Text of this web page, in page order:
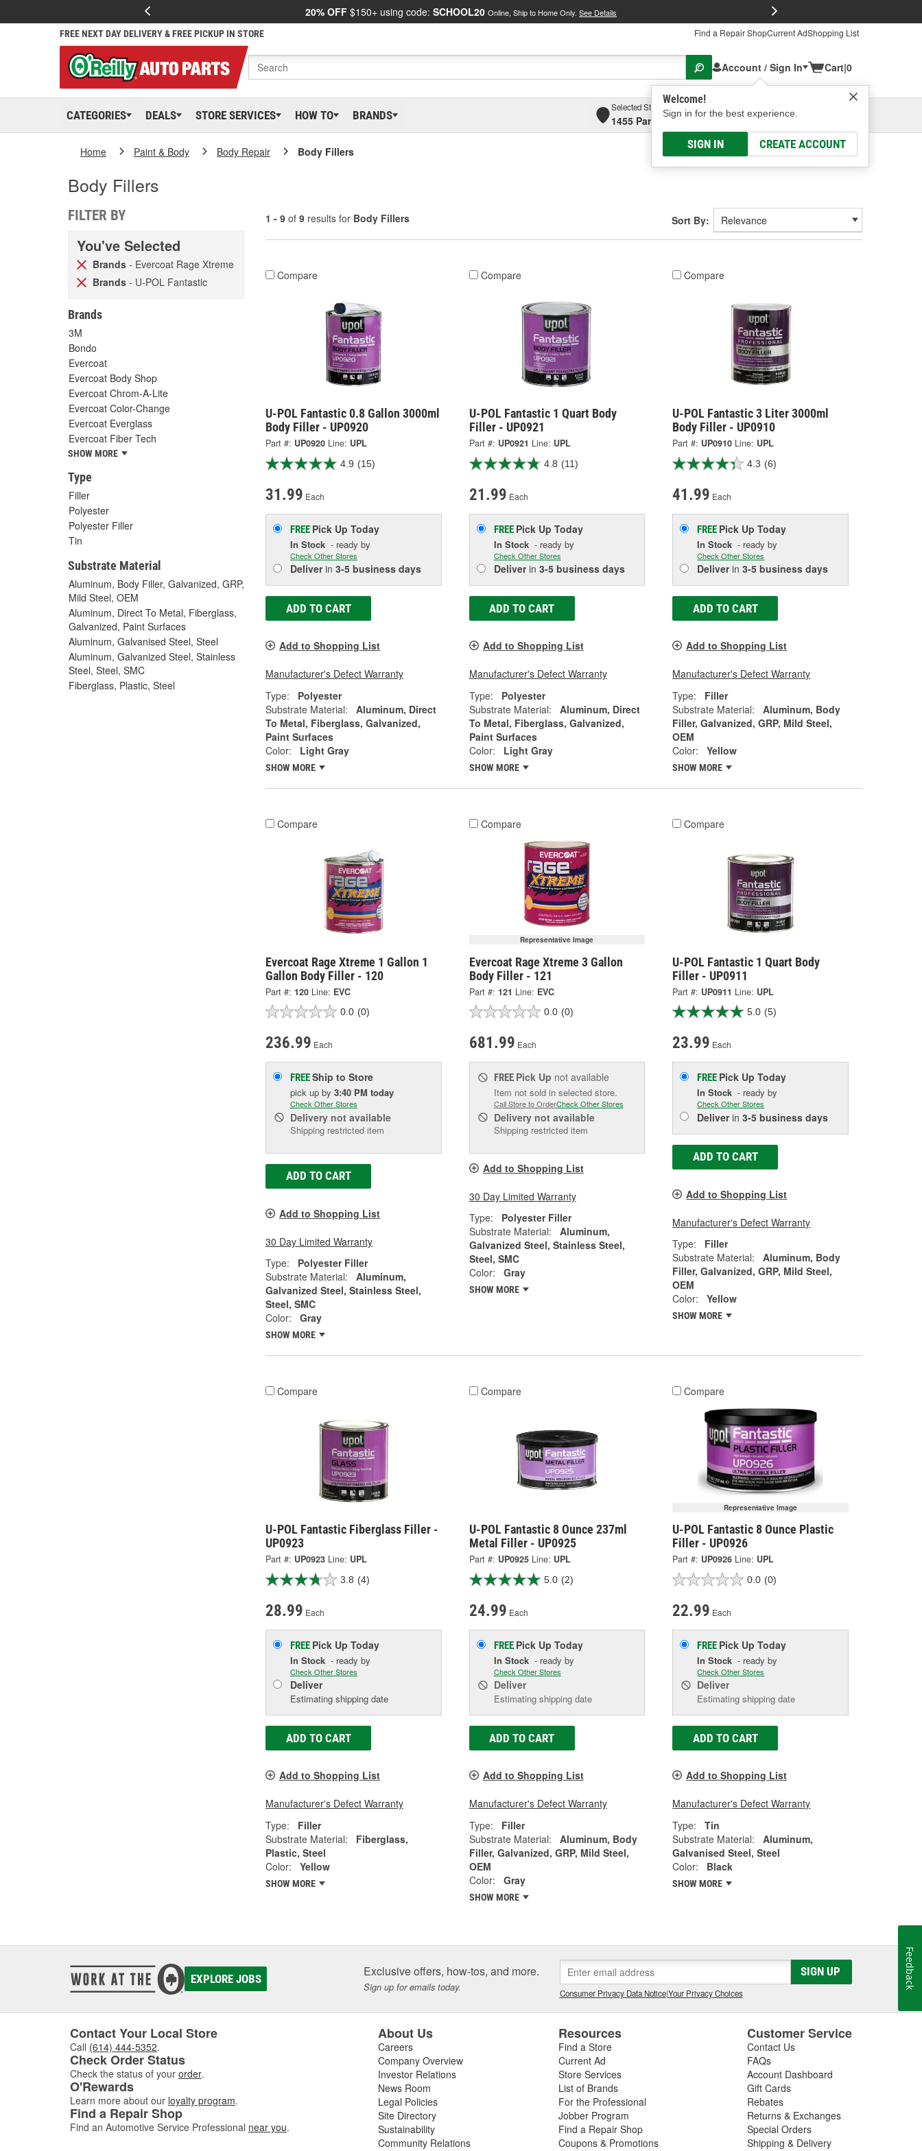
20% OFF $150+ using code: SCHOOL20 Online, Ship to Home Only. See Details
FREE NEXT DAY DELIVERY & FREE PICKUP IN STORE Find a Repair ShopCurrent AdShopping List
Account / Sign In
Welcome!
Sign in for the best experience.
SIGN IN CREATE ACCOUNT
Cart|0
CATEGORIES DEALS STORE SERVICES HOW TO BRANDS
Selected Store
1455 Parsons Ave, Columbus, OHSelect or Add New
Home Paint & Body Body Repair Body Fillers
Body Fillers
FILTER BY
You've Selected
Brands - Evercoat Rage Xtreme
Brands - U-POL Fantastic
Brands
3M
Bondo
Evercoat
Evercoat Body Shop
Evercoat Chrom-A-Lite
Evercoat Color-Change
Evercoat Everglass
Evercoat Fiber Tech
SHOW MORE
Type
Filler
Polyester
Polyester Filler
Tin
Substrate Material
Aluminum, Body Filler, Galvanized, GRP,
Mild Steel, OEM
Aluminum, Direct To Metal, Fiberglass,
Galvanized, Paint Surfaces
Aluminum, Galvanised Steel, Steel
Aluminum, Galvanized Steel, Stainless
Steel, Steel, SMC
Fiberglass, Plastic, Steel
1 - 9 of 9 results for Body Fillers Sort By:
Compare
U-POL Fantastic 0.8 Gallon 3000ml
Body Filler - UP0920
Part #: UP0920 Line: UPL
4.9 (15)
31.99 Each
FREE Pick Up Today
In Stock - ready by
Check Other Stores
Deliverin 3-5 business days
ADD TO CART
Add to Shopping List
Manufacturer's Defect Warranty
Type:
Polyester
Substrate Material:
Aluminum, Direct
To Metal, Fiberglass, Galvanized,
Paint Surfaces
Color:
Light Gray
SHOW MORE
Compare
U-POL Fantastic 1 Quart Body
Filler - UP0921
Part #: UP0921 Line: UPL
4.8 (11)
21.99 Each
FREE Pick Up Today
In Stock- ready by
Check Other Stores
Deliverin 3-5 business days
ADD TO CART
Add to Shopping List
Manufacturer's Defect Warranty
Type:
Polyester
Substrate Material:
Aluminum, Direct
To Metal, Fiberglass, Galvanized,
Paint Surfaces
Color:
Light Gray
SHOW MORE
Compare
U-POL Fantastic 3 Liter 3000ml
Body Filler - UP0910
Part #: UP0910 Line: UPL
4.3 (6)
41.99 Each
FREE Pick UpToday
In Stock - ready by
Check Other Stores
Deliverin3-5 business days
ADD TO CART
Add to Shopping List
Manufacturer's Defect Warranty
Type:
Filler
Substrate Material:
Aluminum, Body
Filler, Galvanized, GRP, Mild Steel,
OEM
Color:
Yellow
SHOW MORE
Compare
Evercoat Rage Xtreme 1 Gallon 1
Gallon Body Filler - 120
Part #: 120 Line: EVC
0.0 (0)
236.99 Each
FREEShip to Store
pick up by 3:40 PM today
Check Other Stores
Delivery not available
Shipping restricted item
ADD TO CART
Add to Shopping List
30 Day Limited Warranty
Type:
Polyester Filler
Substrate Material:
Aluminum,
Galvanized Steel, Stainless Steel,
Steel, SMC
Color:
Gray
SHOW MORE
Compare
Representative Image
Evercoat Rage Xtreme 3 Gallon
Body Filler - 121
Part #: 121 Line: EVC
0.0 (0)
681.99 Each
FREE Pick Up not available
Item not sold in selected store.
Call Store to OrderCheck Other Stores
Deliverynot available
Shipping restricted item
Add to Shopping List
30 Day Limited Warranty
Type:
Polyester Filler
Substrate Material:
Aluminum,
Galvanized Steel, Stainless Steel,
Steel, SMC
Color:
Gray
SHOW MORE
Compare
U-POL Fantastic 1 Quart Body
Filler - UP0911
Part #: UP0911 Line: UPL
5.0 (5)
23.99 Each
FREE Pick UpToday
In Stock - ready by
Check Other Stores
Deliverin3-5 business days
ADD TO CART
Add to Shopping List
Manufacturer's Defect Warranty
Type:
Filler
Substrate Material:
Aluminum, Body
Filler, Galvanized, GRP, Mild Steel,
OEM
Color:
Yellow
SHOW MORE
Compare
U-POL Fantastic Fiberglass Filler -
UP0923
Part #: UP0923 Line: UPL
3.8 (4)
28.99 Each
FREE Pick Up Today
In Stock - ready by
Check Other Stores
Deliver
Estimating shipping date
ADD TO CART
Add to Shopping List
Manufacturer's Defect Warranty
Type:
Filler
Substrate Material:
Fiberglass,
Plastic, Steel
Color:
Yellow
SHOW MORE
Compare
U-POL Fantastic 8 Ounce 237ml
Metal Filler - UP0925
Part #: UP0925 Line: UPL
5.0 (2)
24.99 Each
FREE Pick Up Today
In Stock- ready by
Check Other Stores
Deliver
Estimating shipping date
ADD TO CART
Add to Shopping List
Manufacturer's Defect Warranty
Type:
Filler
Substrate Material:
Aluminum, Body
Filler, Galvanized, GRP, Mild Steel,
OEM
Color:
Gray
SHOW MORE
Compare
Representative Image
U-POL Fantastic 8 Ounce Plastic
Filler - UP0926
Part #: UP0926 Line: UPL
0.0 (0)
22.99 Each
FREE Pick UpToday
In Stock - ready by
Check Other Stores
Deliver
Estimating shipping date
ADD TO CART
Add to Shopping List
Manufacturer's Defect Warranty
Type:
Tin
Substrate Material:
Aluminum,
Galvanised Steel, Steel
Color:
Black
SHOW MORE
EXPLORE JOBS Exclusive offers, how-tos, and more.
Sign up for emails today.
SIGN UP
Consumer Privacy Data Notice|Your Privacy Choices
Contact Your Local Store
Call (614) 444-5352.
Check Order Status
Check the status of your order.
O'Rewards
Learn more about our loyalty program.
Find a Repair Shop
Find an Automotive Service Professional near you.
About Us
Careers
Company Overview
Investor Relations
News Room
Legal Policies
Site Directory
Sustainability
Community Relations
Resources
Find a Store
Current Ad
Store Services
List of Brands
For the Professional
Jobber Program
Find a Repair Shop
Coupons & Promotions
Customer Service
Contact Us
FAQs
Account Dashboard
Gift Cards
Rebates
Returns & Exchanges
Special Orders
Shipping & Delivery
Feedback